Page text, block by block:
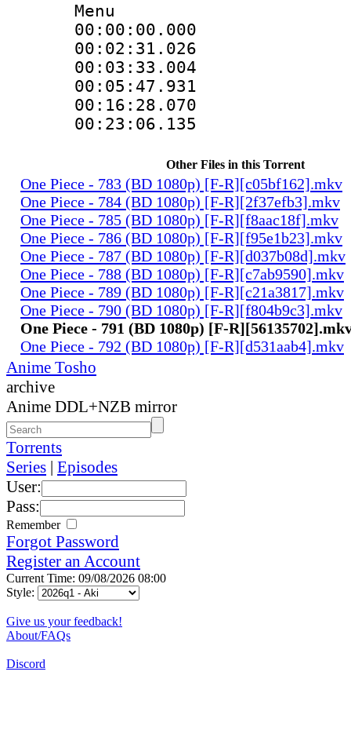
Menu
00:02:31.026
Other Files in this Torrent
One Piece - 783 (BD 1080p) [F-R][c05bf162].mkv
One Piece - 784 (BD 1080p) [F-R][2f37efb3].mkv
One Piece - 785 (BD 1080p) [F-R][f8aac18f].mkv
One Piece - 786 (BD 1080p) [F-R][f95e1b23].mkv
One Piece - 787 (BD 1080p) [F-R][d037b08d].mkv
One Piece - 788 (BD 1080p) [F-R][c7ab9590].mkv
One Piece - 789 (BD 1080p) [F-R][c21a3817].mkv
One Piece - 790 (BD 1080p) [F-R][f804b9c3].mkv
One Piece - 791 (BD 1080p) [F-
One Piece - 792 (BD 1080p) [F-R][d531aab4].mkv
Anime Tosho
archive
Anime DDL+NZB mirror
Torrents
Series | Episodes
User:
Pass:
Remember
Forgot Password
Register an Account
Current Time: 09/08/2026 08:00
Style:
Give us your feedback!
About/FAQs
Discord